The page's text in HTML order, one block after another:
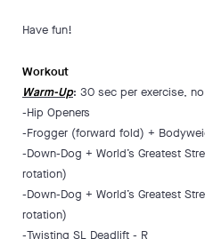
Have fun!
Workout
Warm-Up: 30 sec per exercise,
-Hip Openers
-Frogger (forward fold) +
-Down-Dog + World’s Greatest
rotation)
-Down-Dog + World’s Greatest
rotation)
-Twisting SL Deadlift - R